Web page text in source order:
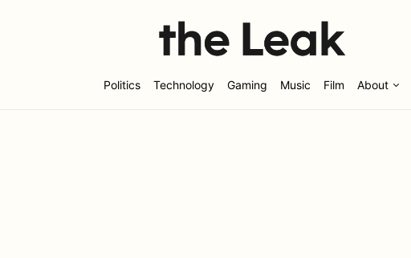
Politics Technology Gaming Music Film About